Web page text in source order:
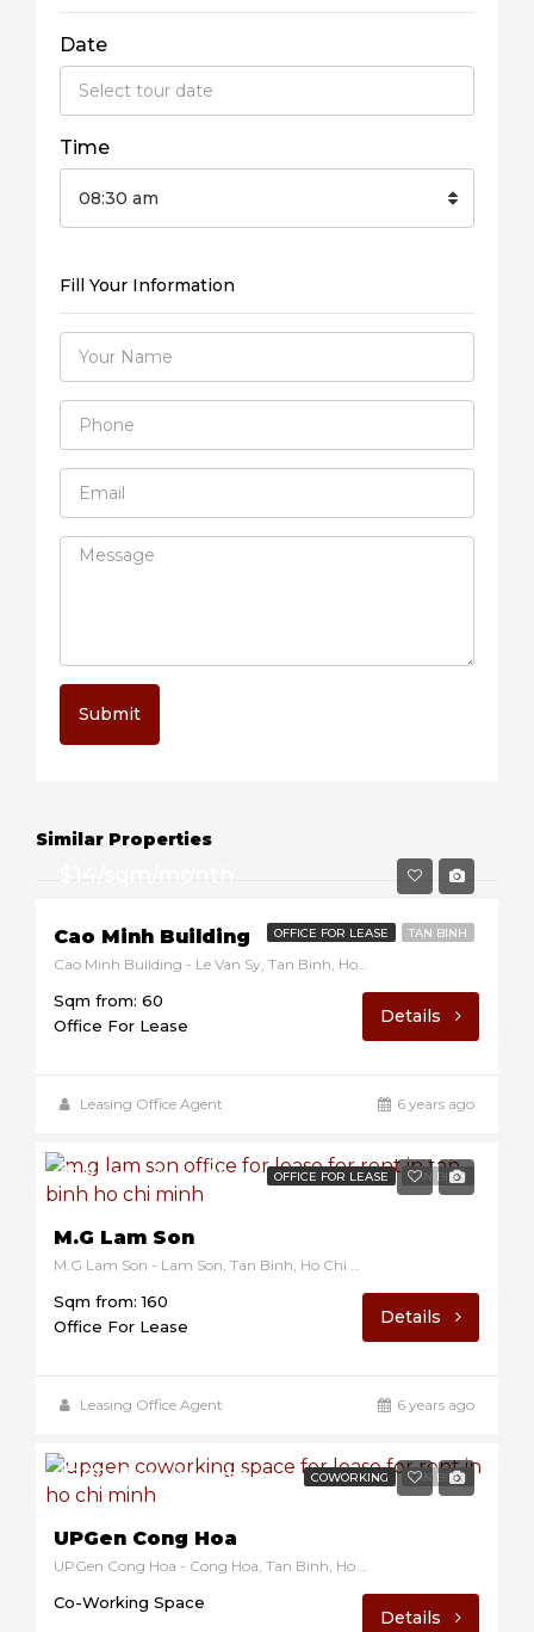
Date
Time
08:30 am
Fill Your Information
Submit
Similar Properties
OFFICE FOR LEASE TAN BINH
$14/sqm/month
Cao Minh Building
Cao Minh Building - Le Van Sy, Tan Binh, Ho Chi Minh, Vietnam
Sqm from: 60
Office For Lease
Details
Leasing Office Agent 6 years ago
OFFICE FOR LEASE TAN BINH
$12/sqm/month
M.G Lam Son
M.G Lam Son - Lam Son, Tan Binh, Ho Chi Minh, Vietnam
Sqm from: 160
Office For Lease
Details
Leasing Office Agent 6 years ago
COWORKING TAN BINH
$170/desk/month
UPGen Cong Hoa
UPGen Cong Hoa - Cong Hoa, Tan Binh, Ho Chi Minh, VIetnam
Co-Working Space
Details